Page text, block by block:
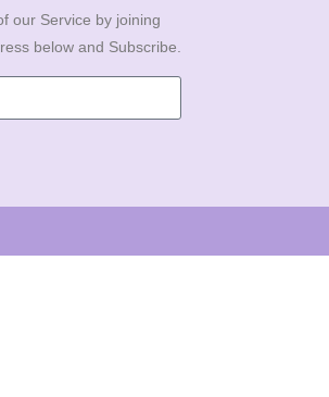
our Service by joining
below and Subscribe.